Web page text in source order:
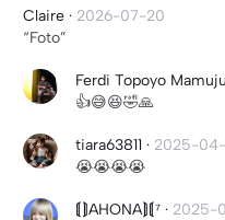
Claire · 2026-07-20
“Foto”
Ferdi Topoyo Mamuju
👍😅😆🤣🙏
tiara63811 · 2025-04-
😭😭😭😭
⟬⟭AHONA⟭⟬⁷ · 2025-